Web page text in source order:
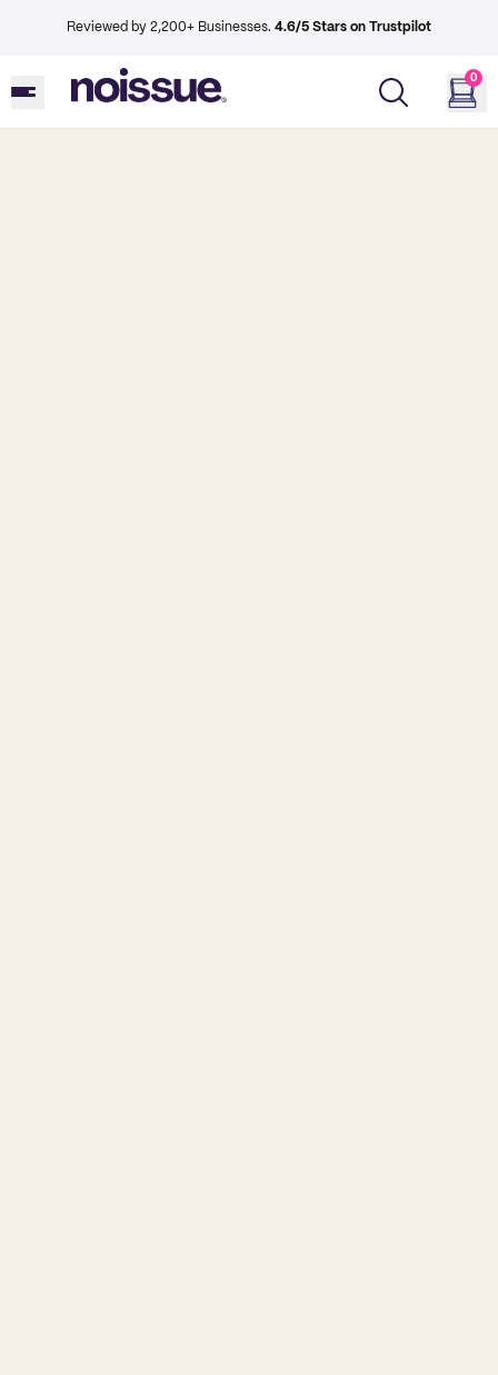
Reviewed by 2,200+ Businesses. 4.6/5 Stars on Trustpilot
0